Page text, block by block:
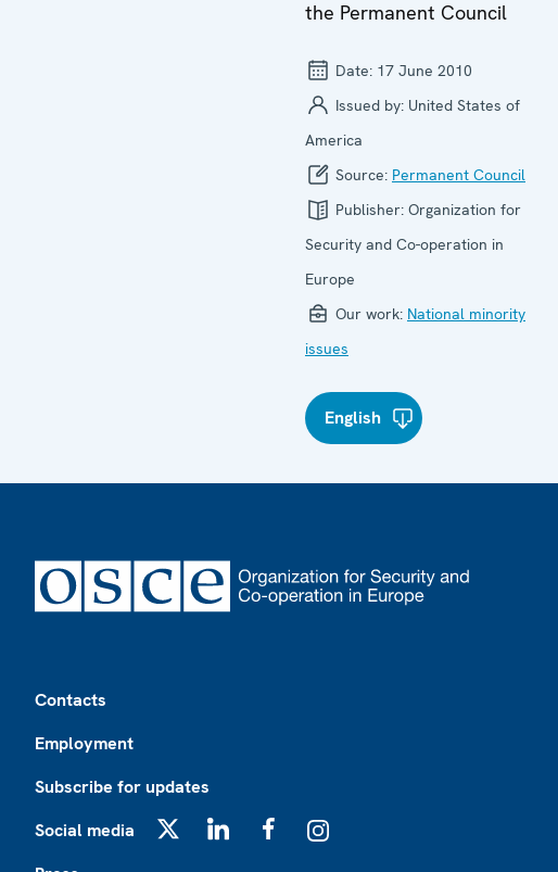
the Permanent Council
Date: 17 June 2010
Issued by: United States of
America
Source: Permanent Council
Publisher: Organization for
Security and Co-operation in
Europe
Our work: National minority
issues
English
Contacts
Employment
Subscribe for updates
Social media